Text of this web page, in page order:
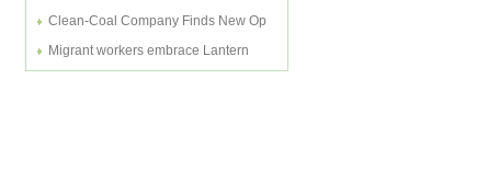
Clean-Coal Company Finds New Op
Migrant workers embrace Lantern